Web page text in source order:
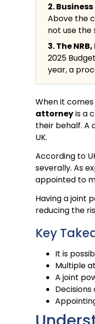
2.
Above the
not use the
3. The
2025
year, a
When it
attorneyis a
their behalf. A
UK.
According to
severally. As
appointed to
Having a joint
reducing the
Key
It is
Multiple
A joint